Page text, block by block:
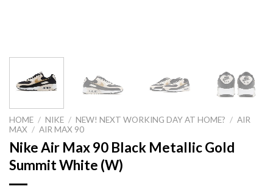
HOME / NIKE / NEW! NEXT WORKING DAY AT HOME? / AIR
MAX / AIR MAX 90
Nike Air Max 90 Black Metallic Gold
Summit White (W)